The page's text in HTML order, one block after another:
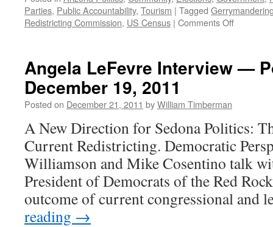
Parties, Public Accountability, Tourism | Tagged
Redistricting Commission, US Census | Comments Offon
July
Angela LeFevre Interview —
December 19, 2011
Posted on December 21, 2011 byWilliam Timberman
A New Direction for Sedona Politics:
Current Redistricting. Democratic
Williamson and Mike Cosentino talk
President of Democrats of the Red
outcome of current congressional
reading →